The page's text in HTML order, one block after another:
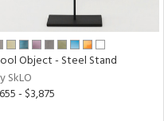
Object - Steel Stand
SkLO
- $3,875